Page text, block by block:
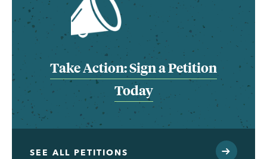
Take Action: Sign a Petition
Today
SEE ALL PETITIONS